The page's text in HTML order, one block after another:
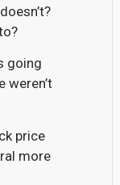
going
weren’t
price
more